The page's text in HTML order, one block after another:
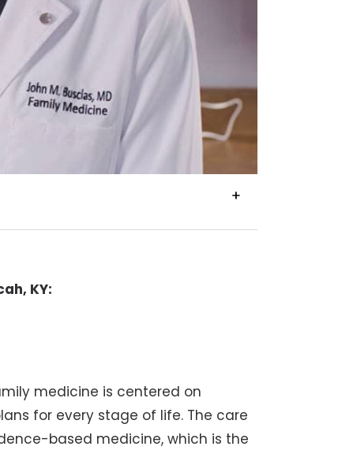
KY:
medicine is centered on
for every stage of life. The care
based medicine, which is the